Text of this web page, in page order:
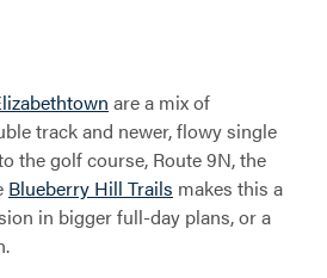
are a mix of
track and newer, flowy single
the golf course, Route 9N, the
Blueberry Hill Trails makes this a
in bigger full-day plans, or a